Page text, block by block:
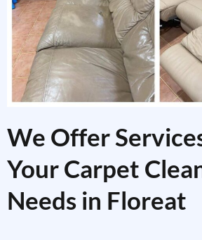
We Offer
Your Carpet
Needs in Floreat